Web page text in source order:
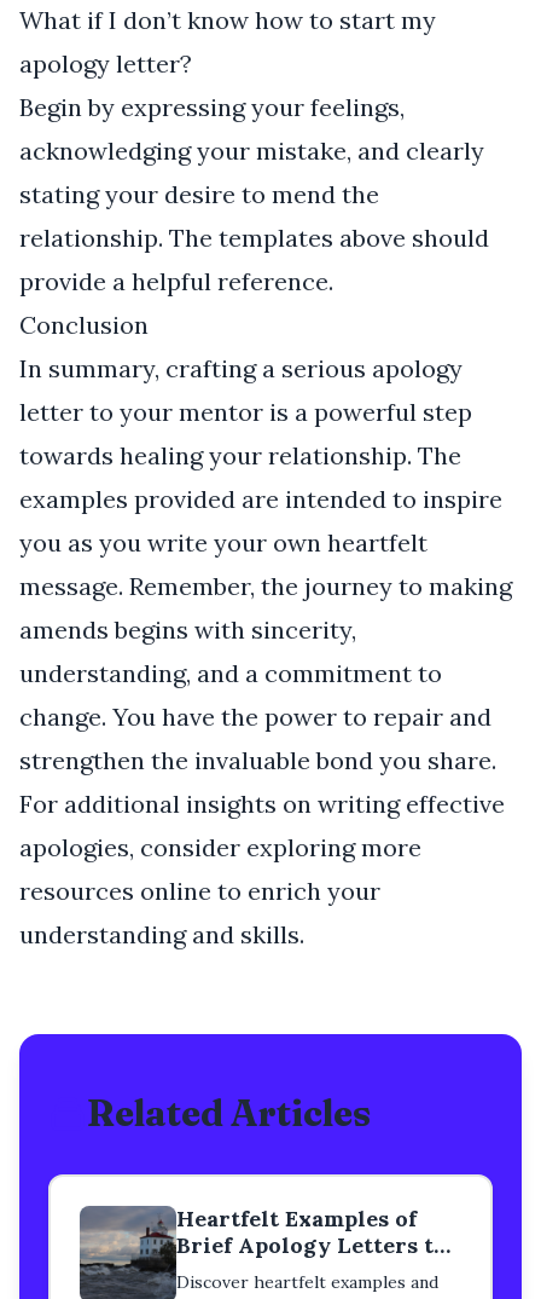
What if I don’t know how to start my
apology letter?
Begin by expressing your feelings,
acknowledging your mistake, and clearly
stating your desire to mend the
relationship. The templates above should
provide a helpful reference.
Conclusion
In summary, crafting a serious apology
letter to your mentor is a powerful step
towards healing your relationship. The
examples provided are intended to inspire
you as you write your own heartfelt
message. Remember, the journey to making
amends begins with sincerity,
understanding, and a commitment to
change. You have the power to repair and
strengthen the invaluable bond you share.
For additional insights on writing effective
apologies, consider exploring more
resources online to enrich your
understanding and skills.
Related Articles
Heartfelt Examples of
Brief Apology Letters to
a Mentor
Discover heartfelt examples and